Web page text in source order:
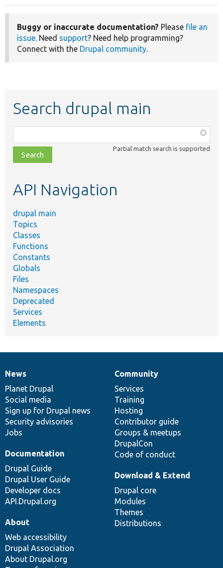
Buggy or inaccurate documentation? Please file an
issue. Need support? Need help programming?
Connect with the Drupal community.
Search drupal main
class,
file,
topic,
Partial match search is supported
API Navigation
drupal main
Topics
Classes
Functions
Constants
Globals
Files
Namespaces
Deprecated
Services
Elements
News
items
News
Planet Drupal
Social media
Sign up for Drupal news
Security advisories
Jobs
Our
community
Community
Services
Training
Hosting
Contributor guide
Groups & meetups
DrupalCon
Code of conduct
Documentation
Documentation
Drupal Guide
Drupal User Guide
Developer docs
API.Drupal.org
Drupal
code
base
Download & Extend
Drupal core
Modules
Themes
Distributions
Governance
of
community
About
Web accessibility
Drupal Association
About Drupal.org